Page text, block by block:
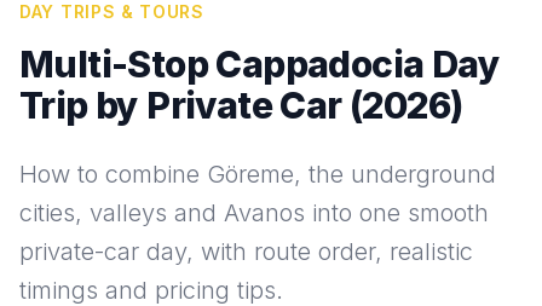
DAY TRIPS & TOURS
Multi-Stop Cappadocia Day
Trip by Private Car (2026)
How to combine Göreme, the underground
cities, valleys and Avanos into one smooth
private-car day, with route order, realistic
timings and pricing tips.